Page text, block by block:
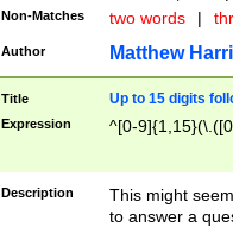
Non-Matches two words |
Author Matthew
Title Up to 15 digits
Expression ^[0-
Description
This might
to answer a